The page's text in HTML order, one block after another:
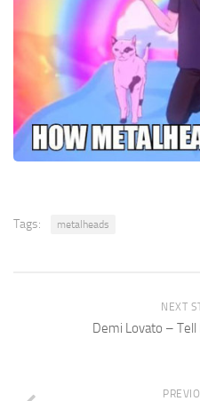
Tags: metalheads
NEXT
Demi Lovato –